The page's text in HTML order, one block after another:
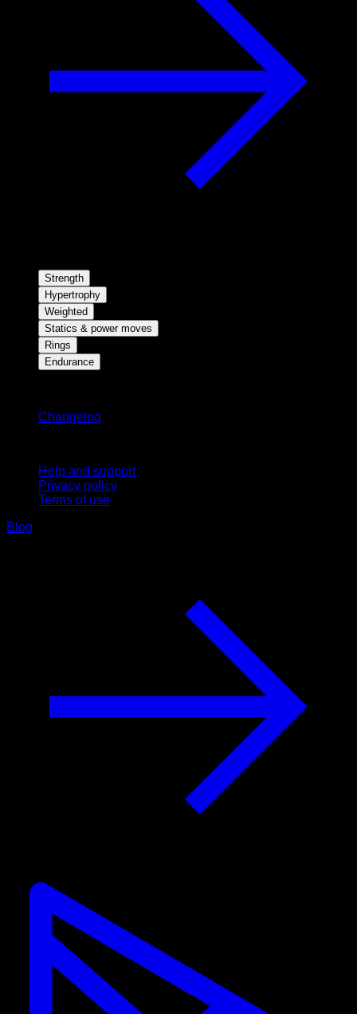
Strength
Hypertrophy
Weighted
Statics & power moves
Rings
Endurance
Changelog
Help and support
Privacy policy
Terms of use
Blog